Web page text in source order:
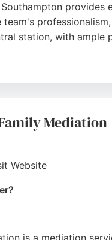
station, with ample
Mediation
Website
is a mediation